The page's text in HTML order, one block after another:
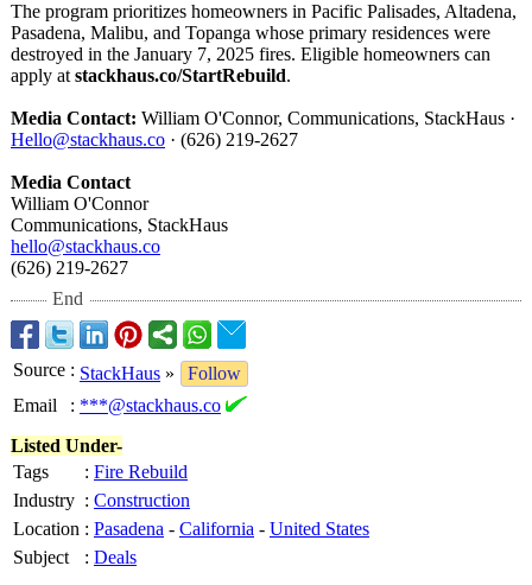
The program prioritizes homeowners in Pacific Palisades, Altadena,
Pasadena, Malibu, and Topanga whose primary residences were
destroyed in the January 7, 2025 fires. Eligible homeowners can
apply at stackhaus.co/StartRebuild.
Media Contact: William O'Connor, Communications, StackHaus ·
Hello@stackhaus.co · (626) 219-2627
Media Contact
William O'Connor
Communications, StackHaus
hello@stackhaus.co
(626) 219-2627
End
Source : StackHaus »
Follow
Email
: ***@stackhaus.co
Listed Under-
Tags
: Fire Rebuild
Industry : Construction
Location : Pasadena - California - United States
Subject
: Deals